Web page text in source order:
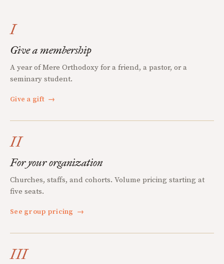
I
Give a membership
A year of Mere Orthodoxy for a friend, a pastor, or a
seminary student.
Give a gift →
II
For your organization
Churches, staffs, and cohorts. Volume pricing starting at
five seats.
See group pricing →
III